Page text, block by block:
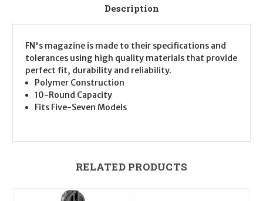
Description
FN's magazine is made to their specifications and
tolerances using high quality materials that provide
perfect fit, durability and reliability.
Polymer Construction
10-Round Capacity
Fits Five-Seven Models
RELATED PRODUCTS